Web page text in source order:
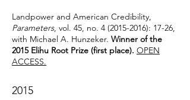
Landpower and American Credibility,
Parameters, vol. 45, no. 4 (2015-2016): 17-26,
with Michael A. Hunzeker. Winner of the
2015 Elihu Root Prize (first place). OPEN
ACCESS.
2015